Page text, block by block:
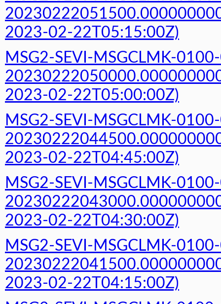
2023-02-22T05:15:00Z)
MSG2-SEVI-MSGCLMK-
2023-02-22T05:00:00Z)
MSG2-SEVI-MSGCLMK-
2023-02-22T04:45:00Z)
MSG2-SEVI-MSGCLMK-
2023-02-22T04:30:00Z)
MSG2-SEVI-MSGCLMK-
2023-02-22T04:15:00Z)